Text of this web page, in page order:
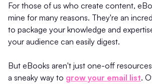
For those of us who create content,
mine for many reasons. They're an
to package your knowledge and
your audience can easily digest.
But eBooks aren't just one-off
a sneaky way to grow your email list.